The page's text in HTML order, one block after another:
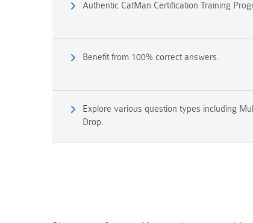
Authentic CatMan Certification Training
Benefit from 100% correct answers.
Explore various question types including
Drop.